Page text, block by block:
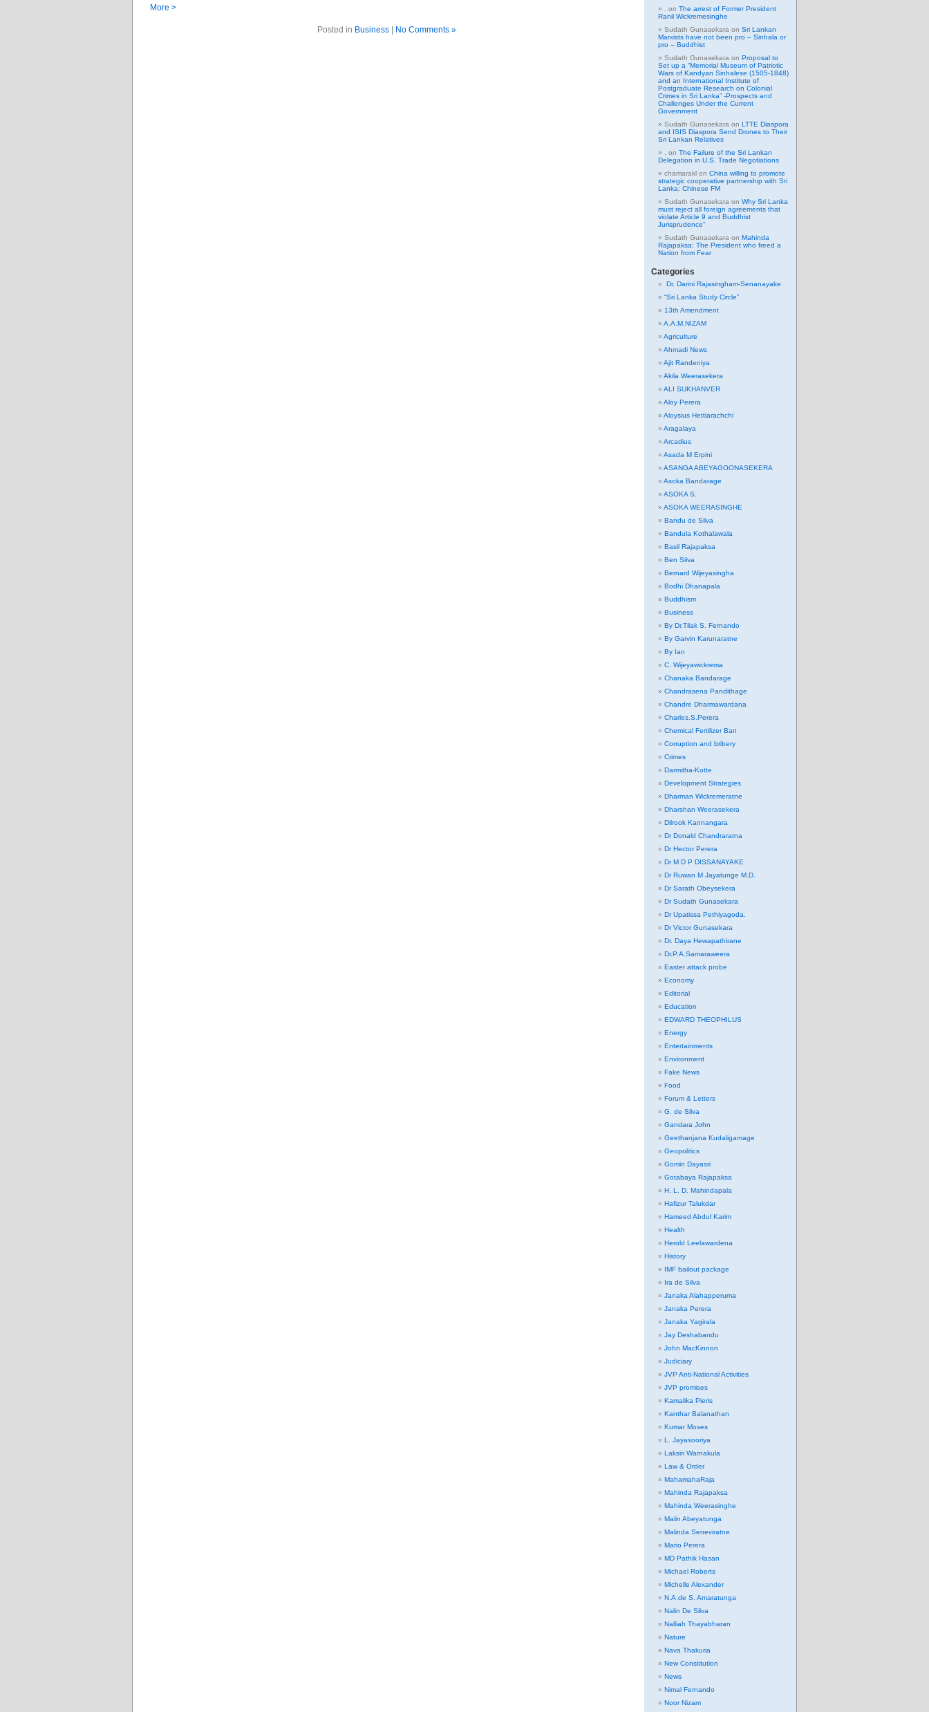
More >
Posted in Business No Comments »
on The arrest of Former President
Ranil Wickremesinghe
Sudath Gunasekara on Sri Lankan
Marxists have not been pro – Sinhala or
pro – Buddhist
Sudath Gunasekara on Proposal to
Set up a “Memorial Museum of Patriotic
Wars of Kandyan Sinhalese (1505-1848)
and an International Institute of
Postgraduate Research on Colonial
Crimes in Sri Lanka” -Prospects and
Challenges Under the Current
Government
Sudath Gunasekara on LTTE Diaspora
and ISIS Diaspora Send Drones to Their
Sri Lankan Relatives
on The Failure of the Sri Lankan
Delegation in U.S. Trade Negotiations
chamarakl on China willing to promote
strategic cooperative partnership with Sri
Lanka: Chinese FM
Sudath Gunasekara on Why Sri Lanka
must reject all foreign agreements that
violate Article 9 and Buddhist
Jurisprudence”
Sudath Gunasekara on Mahinda
Rajapaksa: The President who freed a
Nation from Fear
Categories
Dr. Darini Rajasingham-Senanayake
“Sri Lanka Study Circle”
13th Amendment
A.A.M.NIZAM
Agriculture
Ahmadi News
Ajit Randeniya
Akila Weerasekera
ALI SUKHANVER
Aloy Perera
Aloysius Hettiarachchi
Aragalaya
Arcadius
Asada M Erpini
ASANGA ABEYAGOONASEKERA
Asoka Bandarage
ASOKA S.
ASOKA WEERASINGHE
Bandu de Silva
Bandula Kothalawala
Basil Rajapaksa
Ben Silva
Bernard Wijeyasingha
Bodhi Dhanapala
Buddhism
Business
By Dr.Tilak S. Fernando
By Garvin Karunaratne
By Ian
C. Wijeyawickrema
Chanaka Bandarage
Chandrasena Pandithage
Chandre Dharmawardana
Charles.S.Perera
Chemical Fertilizer Ban
Corruption and bribery
Crimes
Darmitha-Kotte
Development Strategies
Dharman Wickremeratne
Dharshan Weerasekera
Dilrook Kannangara
Dr Donald Chandraratna
Dr Hector Perera
Dr M D P DISSANAYAKE
Dr Ruwan M Jayatunge M.D.
Dr Sarath Obeysekera
Dr Sudath Gunasekara
Dr Upatissa Pethiyagoda.
Dr Victor Gunasekara
Dr. Daya Hewapathirane
Dr.P.A.Samaraweera
Easter attack probe
Economy
Editorial
Education
EDWARD THEOPHILUS
Energy
Entertainments
Environment
Fake News
Food
Forum & Letters
G. de Silva
Gandara John
Geethanjana Kudaligamage
Geopolitics
Gomin Dayasri
Gotabaya Rajapaksa
H. L. D. Mahindapala
Hafizur Talukdar
Hameed Abdul Karim
Health
Herold Leelawardena
History
IMF bailout package
Ira de Silva
Janaka Alahapperuma
Janaka Perera
Janaka Yagirala
Jay Deshabandu
John MacKinnon
Judiciary
JVP Anti-National Activities
JVP promises
Kamalika Pieris
Kanthar Balanathan
Kumar Moses
L. Jayasooriya
Laksiri Warnakula
Law & Order
MahamahaRaja
Mahinda Rajapaksa
Mahinda Weerasinghe
Malin Abeyatunga
Malinda Seneviratne
Mario Perera
MD Pathik Hasan
Michael Roberts
Michelle Alexander
N.A.de S. Amaratunga
Nalin De Silva
Nalliah Thayabharan
Nature
Nava Thakuria
New Constitution
News
Nimal Fernando
Noor Nizam